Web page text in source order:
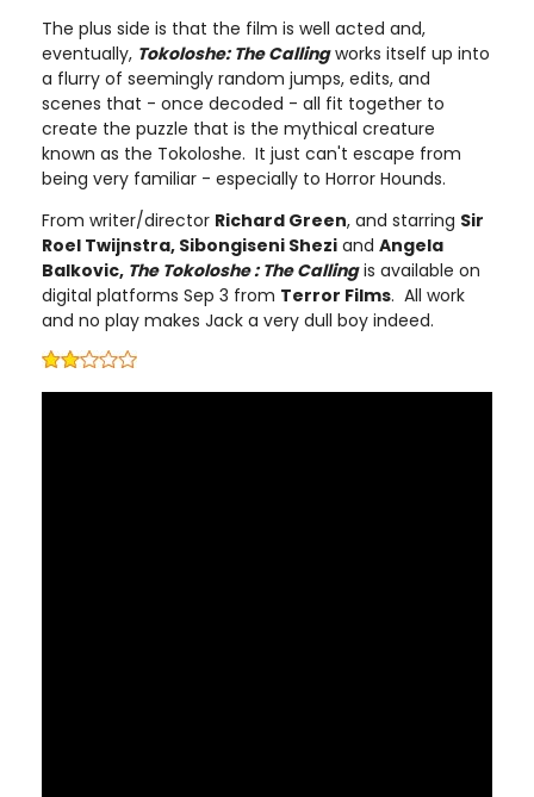
The plus side is that the film is well acted and,
eventually, Tokoloshe: The Callingworks itself up into
a flurry of seemingly random jumps, edits, and
scenes that - once decoded - all fit together to
create the puzzle that is the mythical creature
known as the Tokoloshe. It just can't escape from
being very familiar - especially to Horror Hounds.
From writer/director Richard Green, and starring Sir
Roel Twijnstra, Sibongiseni Shezi and Angela
Balkovic, The Tokoloshe : The Callingis available on
digital platforms Sep 3 from Terror Films. All work
and no play makes Jack a very dull boy indeed.